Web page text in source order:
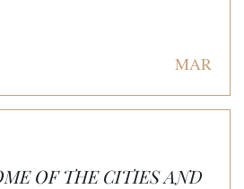
MAR
OF THE CITIES AND